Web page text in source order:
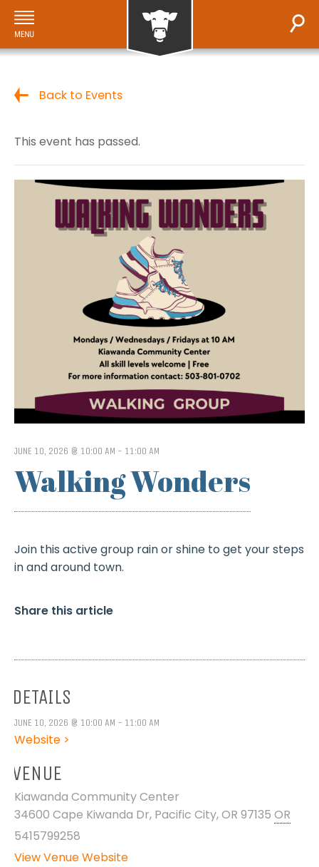
Back to Events
This event has passed.
JUNE 10, 2026 @ 10:00 AM - 11:00 AM
Walking Wonders
Join this active group rain or shine to get your steps
in and around town.
Share this article
DETAILS
JUNE 10, 2026 @ 10:00 AM - 11:00 AM
Website >
VENUE
Kiawanda Community Center
34600 Cape Kiwanda Dr, Pacific City, OR 97135 OR
5415799258
View Venue Website